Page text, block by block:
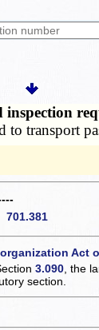
inspection
to transport
Act
3.090 , the
section.